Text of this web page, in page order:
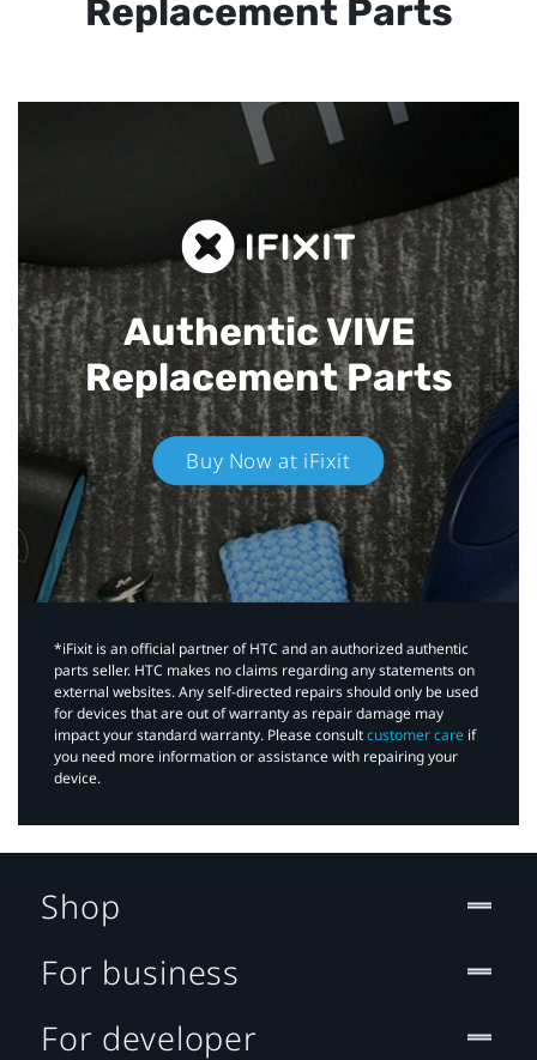
Replacement Parts
Authentic VIVE
Replacement Parts
Buy Now at iFixit
*iFixit is an official partner of HTC and an authorized authentic
parts seller. HTC makes no claims regarding any statements on
external websites. Any self-directed repairs should only be used
for devices that are out of warranty as repair damage may
impact your standard warranty. Please consultcustomer care if
you need more information or assistance with repairing your
device.
Shop
For business
For developer